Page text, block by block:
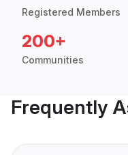
Registered Members
200+
Communities
Frequently